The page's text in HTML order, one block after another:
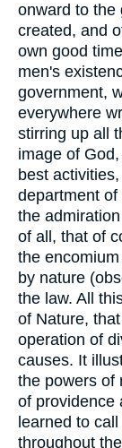
onward to the
created, and
own good
men's
government,
everywhere
stirring up all
image of
best
department
the
of all, that of
the
by nature
the law. All
of Nature,
operation of
causes. It
the powers of
of providence
learned to
throughout